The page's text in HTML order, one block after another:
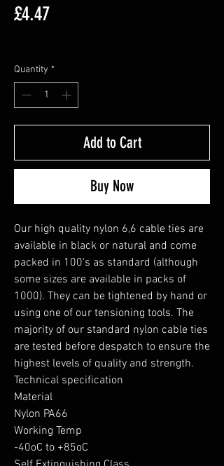
£4.47Price
Quantity *
Add to Cart
Buy Now
Our high quality nylon 6,6 cable ties are
available in black or natural and come
packed in 100's as standard (although
some sizes are available in packs of
1000). They can be tightened by hand or
using one of our tensioning tools. The
majority of our standard nylon cable ties
are tested before despatch to ensure the
highest levels of quality and strength.
Technical specification
Material
Nylon PA66
Working Temp
-40oC to +85oC